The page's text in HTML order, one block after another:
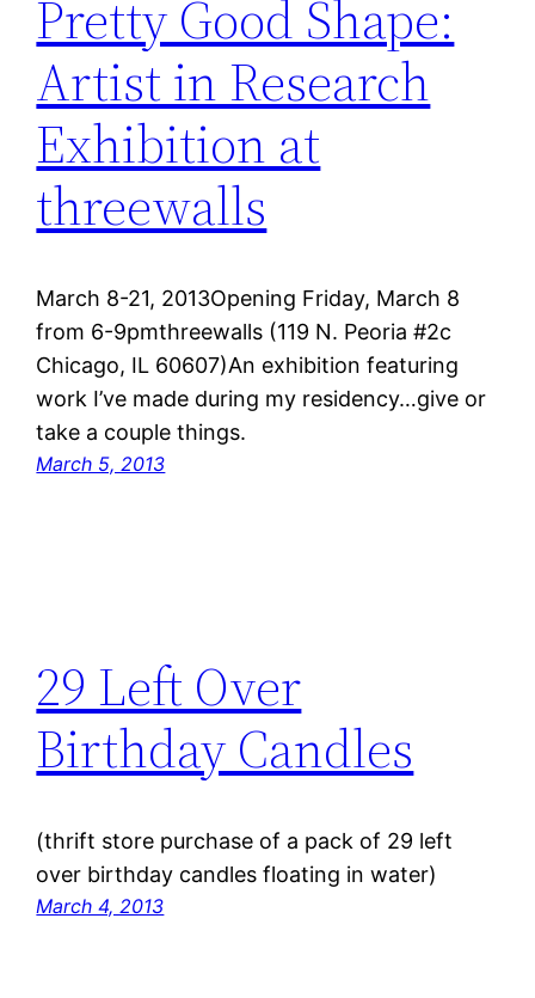
Pretty Good Shape:
Artist in Research
Exhibition at
threewalls
March 8-21, 2013Opening Friday, March 8
from 6-9pmthreewalls (119 N. Peoria #2c
Chicago, IL 60607)An exhibition featuring
work I’ve made during my residency…give or
take a couple things.
March 5, 2013
29 Left Over
Birthday Candles
(thrift store purchase of a pack of 29 left
over birthday candles floating in water)
March 4, 2013